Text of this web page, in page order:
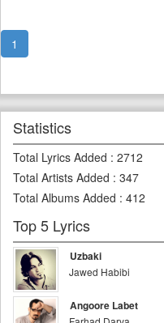
1
Statistics
Total Lyrics Added : 2712
Total Artists Added : 347
Total Albums Added : 412
Top 5 Lyrics
Uzbaki
Jawed Habibi
Angoore Labet